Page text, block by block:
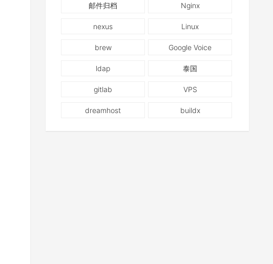
邮件归档 Nginx
nexus Linux
brew Google Voice
ldap 泰国
gitlab VPS
dreamhost buildx